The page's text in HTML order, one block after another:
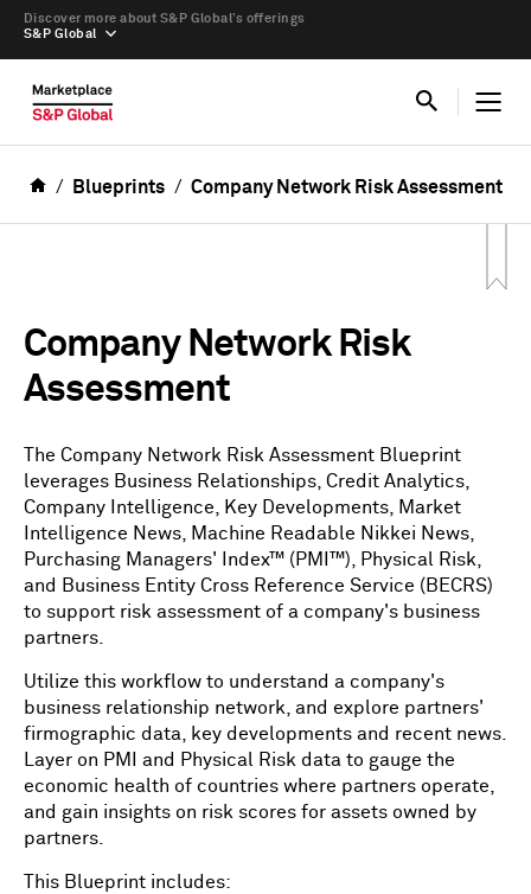
S&P Global
Discover more about S&P Global’s offerings
Blueprints Company Network Risk Assessment
Company Network Risk
Assessment
The Company Network Risk Assessment Blueprint
leverages Business Relationships, Credit Analytics,
Company Intelligence, Key Developments, Market
Intelligence News, Machine Readable Nikkei News,
Purchasing Managers' Index™ (PMI™), Physical Risk,
and Business Entity Cross Reference Service (BECRS)
to support risk assessment of a company's business
partners.
Utilize this workflow to understand a company's
business relationship network, and explore partners'
firmographic data, key developments and recent news.
Layer on PMI and Physical Risk data to gauge the
economic health of countries where partners operate,
and gain insights on risk scores for assets owned by
partners.
This Blueprint includes: